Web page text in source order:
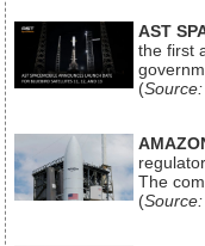
AST
the first
(
The
(